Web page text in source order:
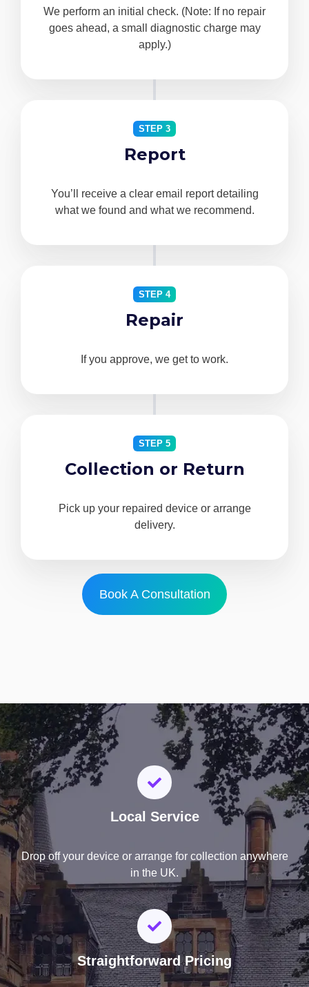
We perform an initial check. (Note: If no repair
goes ahead, a small diagnostic charge may
apply.)
STEP 3
Report
You’ll receive a clear email report detailing
what we found and what we recommend.
STEP 4
Repair
If you approve, we get to work.
STEP 5
Collection or Return
Pick up your repaired device or arrange
delivery.
Book A Consultation
Local Service
Drop off your device or arrange for collection anywhere
in the UK.
Straightforward Pricing